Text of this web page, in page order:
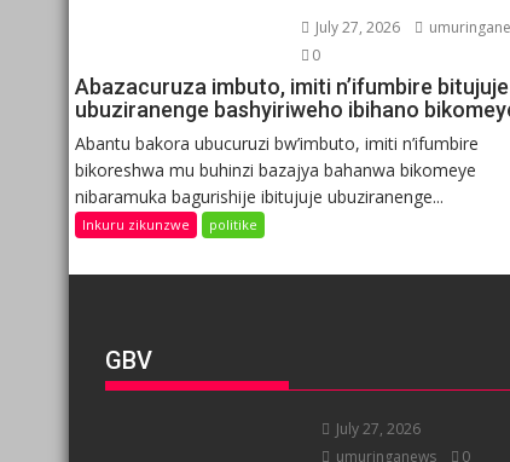
July 27, 2026
0
Abazacuruza imbuto, imiti n’ifumbire bitujuje
ubuziranenge bashyiriweho ibihano
Abantu bakora ubucuruzi bw’imbuto, imiti n’ifumbire
bikoreshwa mu buhinzi bazajya bahanwa bikomeye
nibaramuka bagurishije ibitujuje ubuziranenge...
Inkuru zikunzwe politike
GBV
July 27, 2026
umuringanews
0